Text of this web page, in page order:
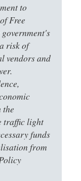
to
Free
risk of
vendors and
the
traffic light
funds
from